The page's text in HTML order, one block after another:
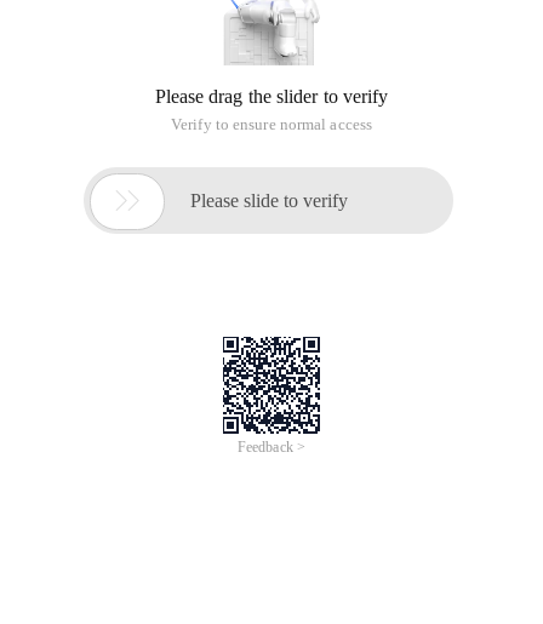
Please drag the slider to verify
Verify to ensure normal access
 Please slide to verify
Feedback >